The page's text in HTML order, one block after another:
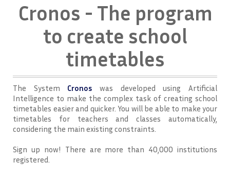
Cronos - The program
to create school
timetables
The System Cronoswas developed using Artificial
Intelligence to make the complex task of creating school
timetables easier and quicker. You will be able to make your
timetables for teachers and classes automatically,
considering the main existing constraints.
Sign up now! There are more than 40,000 institutions
registered.